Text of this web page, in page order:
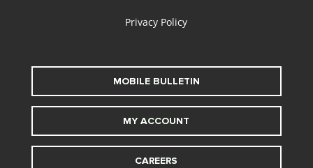
Privacy Policy
MOBILE BULLETIN
MY ACCOUNT
CAREERS